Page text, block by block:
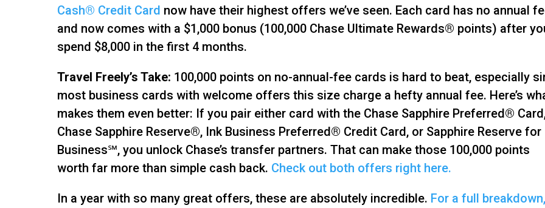
Cash® Credit Card now have their highest offers we’ve seen. Each card has no annual
and now comes with a $1,000 bonus (100,000 Chase Ultimate Rewards® points) after
spend $8,000 in the first 4 months.
Travel Freely’s Take: 100,000 points on no-annual-fee cards is hard to beat, especially
most business cards with welcome offers this size charge a hefty annual fee. Here’s
makes them even better: If you pair either card with the Chase Sapphire Preferred®
Chase Sapphire Reserve®, Ink Business Preferred® Credit Card, or Sapphire Reserve for
Business℠, you unlock Chase’s transfer partners. That can make those 100,000 points
worth far more than simple cash back. Check out both offers right here.
In a year with so many great offers, these are absolutely incredible. For a full breakdown,